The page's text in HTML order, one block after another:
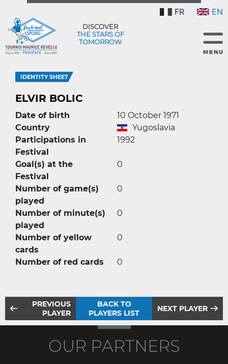
FR EN
DISCOVER
THE STARS OF
TOMORROW
IDENTITY SHEET
ELVIR BOLIC
Date of birth
10 October 1971
Country
Yugoslavia
Participations in
Festival
1992
Goal(s) at the
Festival
0
Number of game(s)
played
0
Number of minute(s)
played
0
Number of yellow
cards
0
Number of red cards 0
PREVIOUS
PLAYER
BACK TO
PLAYERS LIST
NEXT PLAYER
OUR PARTNERS